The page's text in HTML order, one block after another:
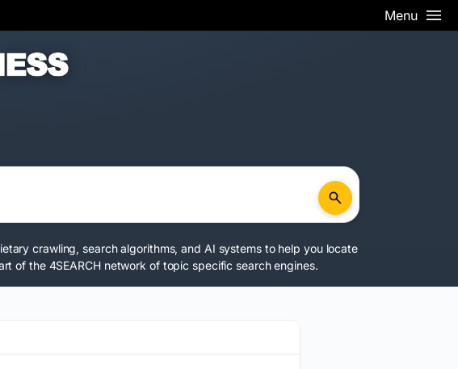
Menu
crawling, search algorithms, and AI systems to help you locate
of the 4SEARCH network of topic specific search engines.